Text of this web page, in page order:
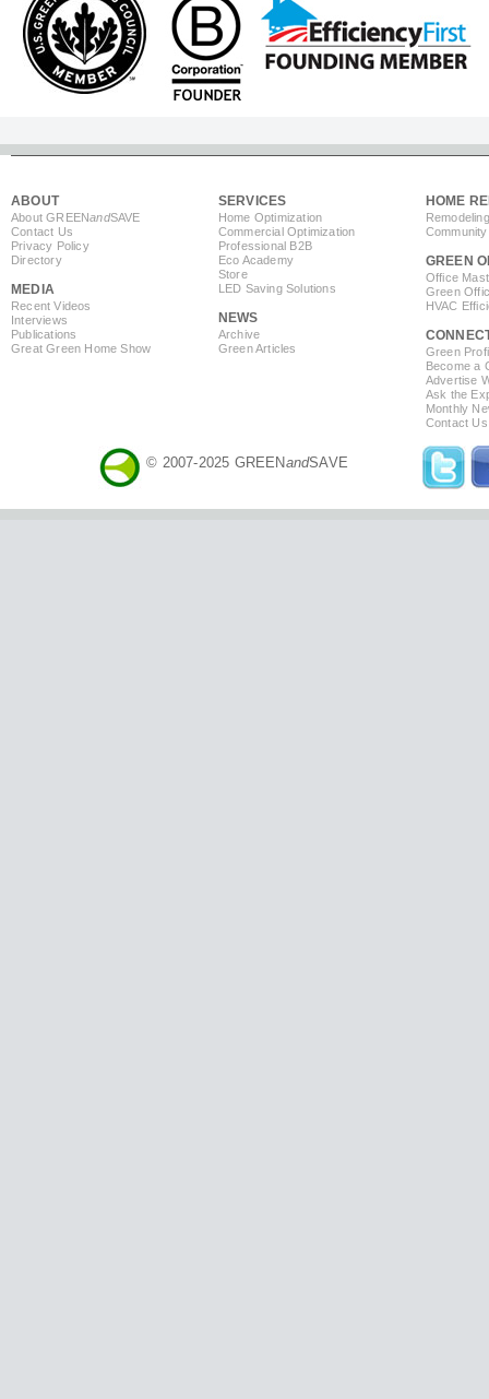
ABOUT
About GREENandSAVE
Contact Us
Privacy Policy
Directory
MEDIA
Recent Videos
Interviews
Publications
Great Green Home Show
SERVICES
Home Optimization
Commercial Optimization
Professional B2B
Eco Academy
Store
LED Saving Solutions
NEWS
Archive
Green Articles
HOME
GREEN
Office
Green
HVAC
Green
Become a
Advertise
Ask the
Monthly
Contact Us
© 2007-2025 GREEN andSAVE